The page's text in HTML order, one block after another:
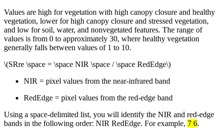
Values are high for vegetation with high canopy closure and healthy
vegetation, lower for high canopy closure and stressed vegetation,
and low for soil, water, and nonvegetated features. The range of
values is from 0 to approximately 30, where healthy vegetation
generally falls between values of 1 to 10.
\(SRre \space = \space NIR \space / \space RedEdge\)
NIR = pixel values from the near-infrared band
RedEdge = pixel values from the red-edge band
Using a space-delimited list, you will identify the NIR and red-edge
bands in the following order: NIR RedEdge. For example, 7 6.